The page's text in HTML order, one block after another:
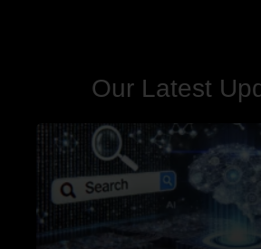
Our Latest